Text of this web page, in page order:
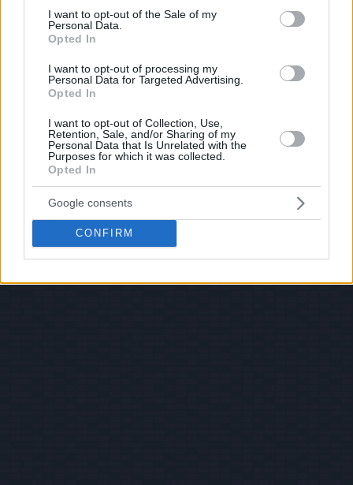
consent section.
I want to opt-out of the Sale of my
Personal Data.
Opted In
I want to opt-out of processing my
Personal Data for Targeted Advertising.
Opted In
I want to opt-out of Collection, Use,
Retention, Sale, and/or Sharing of my
Personal Data that Is Unrelated with the
Purposes for which it was collected.
Opted In
Google consents
CONFIRM